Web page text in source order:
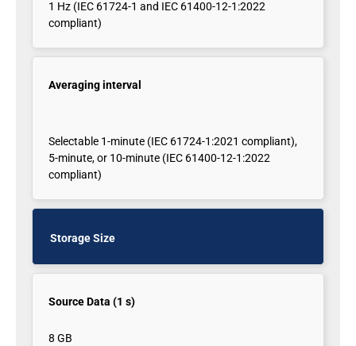
1 Hz (IEC 61724-1 and IEC 61400-12-1:2022
compliant)
Averaging interval
Selectable 1-minute (IEC 61724-1:2021 compliant),
5-minute, or 10-minute (IEC 61400-12-1:2022
compliant)
Storage Size
Source Data (1 s)
8 GB